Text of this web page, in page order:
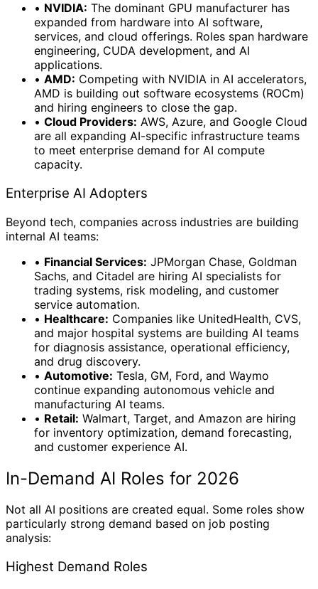
• NVIDIA: The dominant GPU manufacturer has
expanded from hardware into AI software,
services, and cloud offerings. Roles span hardware
engineering, CUDA development, and AI
applications.
• AMD: Competing with NVIDIA in AI accelerators,
AMD is building out software ecosystems (ROCm)
and hiring engineers to close the gap.
• Cloud Providers: AWS, Azure, and Google Cloud
are all expanding AI-specific infrastructure teams
to meet enterprise demand for AI compute
capacity.
Enterprise AI Adopters
Beyond tech, companies across industries are building
internal AI teams:
• Financial Services: JPMorgan Chase, Goldman
Sachs, and Citadel are hiring AI specialists for
trading systems, risk modeling, and customer
service automation.
• Healthcare: Companies like UnitedHealth, CVS,
and major hospital systems are building AI teams
for diagnosis assistance, operational efficiency,
and drug discovery.
• Automotive: Tesla, GM, Ford, and Waymo
continue expanding autonomous vehicle and
manufacturing AI teams.
• Retail: Walmart, Target, and Amazon are hiring
for inventory optimization, demand forecasting,
and customer experience AI.
In-Demand AI Roles for 2026
Not all AI positions are created equal. Some roles show
particularly strong demand based on job posting
analysis:
Highest Demand Roles